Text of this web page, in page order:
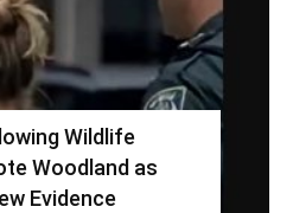
Wildlife
Woodland as
Evidence